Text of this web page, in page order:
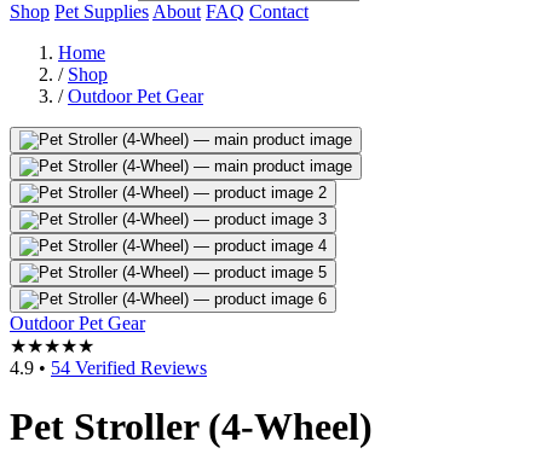
Shop Pet Supplies About FAQ Contact
Home
/ Shop
/ Outdoor Pet Gear
Outdoor Pet Gear
★★★★★
4.9 • 54 Verified Reviews
Pet Stroller (4-Wheel)